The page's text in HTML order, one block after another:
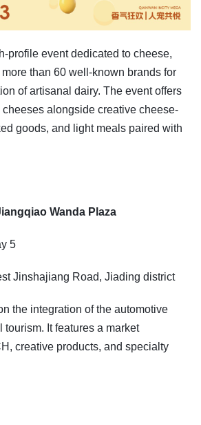
profile event dedicated to cheese,
than 60 well-known brands for
of artisanal dairy. The event offers
alongside creative cheese-
goods, and light meals paired with
Wanda Plaza
5
Jinshajiang Road, Jiading district
the integration of the automotive
tourism. It features a market
creative products, and specialty